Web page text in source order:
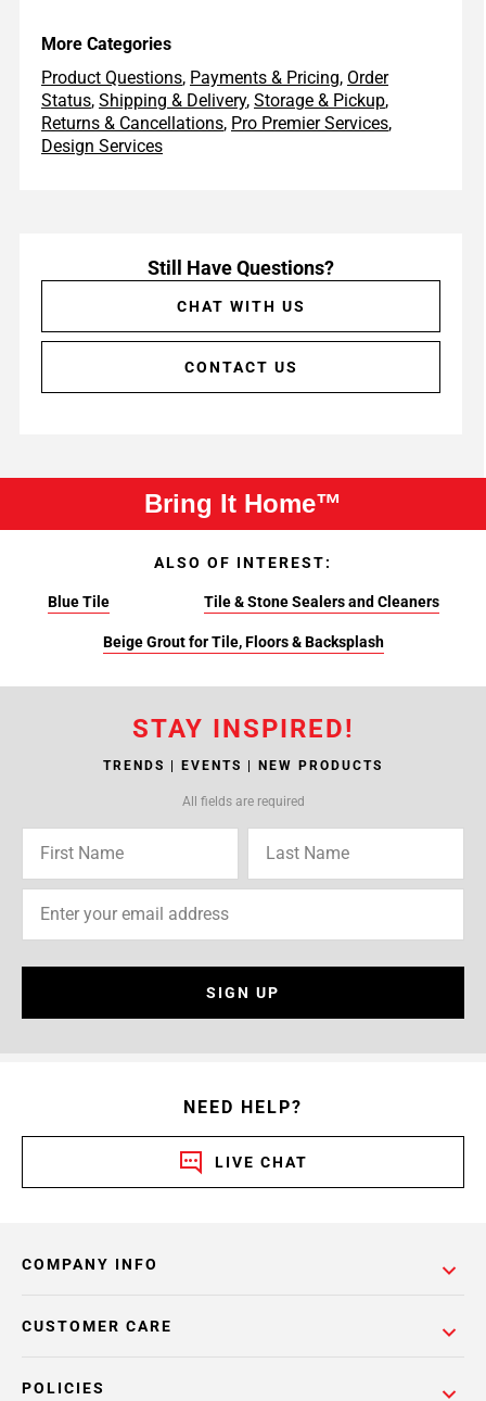
More Categories
Product Questions, Payments & Pricing, Order
Status, Shipping & Delivery, Storage & Pickup,
Returns & Cancellations, Pro Premier Services,
Design Services
Still Have Questions?
CHAT WITH US
CONTACT US
Bring It Home™
ALSO OF INTEREST:
Blue Tile Tile & Stone Sealers and Cleaners
Beige Grout for Tile, Floors & Backsplash
STAY INSPIRED!
TRENDS | EVENTS | NEW PRODUCTS
All fields are required
SIGN UP
NEED HELP?
LIVE CHAT
COMPANY INFO
POLICIES
CUSTOMER CARE